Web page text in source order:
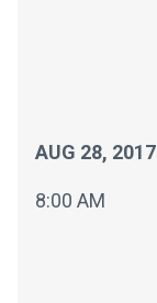
AUG 28, 2017
8:00 AM